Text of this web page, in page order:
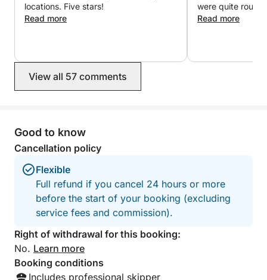
Fuel, drinks, and snorkeling equipment are included
locations. Five stars!
Read more
were quite rough
so friendly and
Read more
View all 57 comments
Good to know
Cancellation policy
Flexible
Full refund if you cancel 24 hours or more
before the start of your booking (excluding
service fees and commission).
Right of withdrawal for this booking:
No. Learn more
Booking conditions
Includes professional skipper